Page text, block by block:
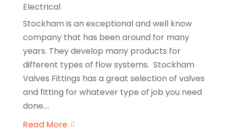
Electrical
Stockham is an exceptional and well know
company that has been around for many
years. They develop many products for
different types of flow systems. Stockham
Valves Fittings has a great selection of valves
and fitting for whatever type of job you need
done....
Read More